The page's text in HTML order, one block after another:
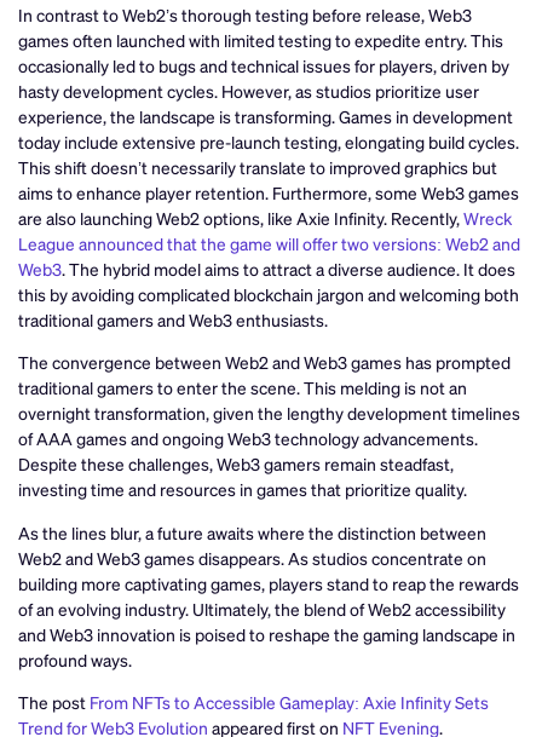
In contrast to Web2’s thorough testing before release, Web3
games often launched with limited testing to expedite entry. This
occasionally led to bugs and technical issues for players, driven by
hasty development cycles. However, as studios prioritize user
experience, the landscape is transforming. Games in development
today include extensive pre-launch testing, elongating build cycles.
This shift doesn’t necessarily translate to improved graphics but
aims to enhance player retention. Furthermore, some Web3 games
are also launching Web2 options, like Axie Infinity. Recently,Wreck
League announced that the game will offer two versions: Web2 and
Web3. The hybrid model aims to attract a diverse audience. It does
this by avoiding complicated blockchain jargon and welcoming both
traditional gamers and Web3 enthusiasts.
The convergence between Web2 and Web3 games has prompted
traditional gamers to enter the scene. This melding is not an
overnight transformation, given the lengthy development timelines
of AAA games and ongoing Web3 technology advancements.
Despite these challenges, Web3 gamers remain steadfast,
investing time and resources in games that prioritize quality.
As the lines blur, a future awaits where the distinction between
Web2 and Web3 games disappears. As studios concentrate on
building more captivating games, players stand to reap the rewards
of an evolving industry. Ultimately, the blend of Web2 accessibility
and Web3 innovation is poised to reshape the gaming landscape in
profound ways.
The post From NFTs to Accessible Gameplay: Axie Infinity Sets
Trend for Web3 Evolution appeared first on NFT Evening.